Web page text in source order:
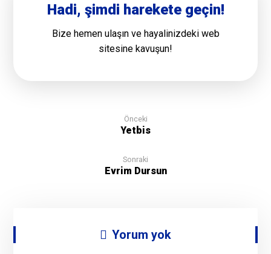
Hadi, şimdi harekete geçin!
Bize hemen ulaşın ve hayalinizdeki web
sitesine kavuşun!
Önceki
Yetbis
Sonraki
Evrim Dursun
Yorum yok